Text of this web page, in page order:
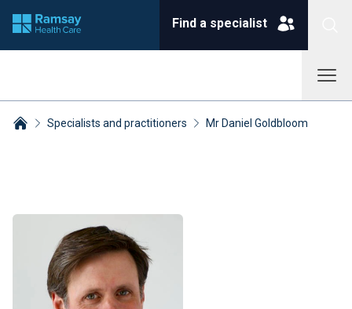
Find a specialist
Specialists and practitioners Mr Daniel Goldbloom